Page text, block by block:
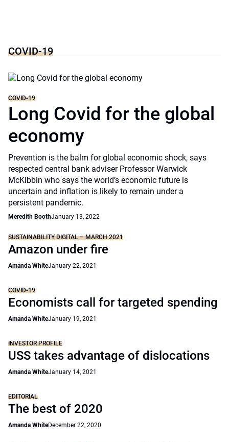
COVID-19
COVID-19
Long Covid for the global
economy
Prevention is the balm for global economic shock, says
respected central bank adviser Professor Warwick
McKibbin who says the world’s economic future is
uncertain and inflation is likely to remain under a
persistent pandemic.
Meredith BoothJanuary 13, 2022
SUSTAINABILITY DIGITAL – MARCH 2021
Amazon under fire
Amanda WhiteJanuary 22, 2021
COVID-19
Economists call for targeted spending
Amanda WhiteJanuary 19, 2021
INVESTOR PROFILE
USS takes advantage of dislocations
Amanda WhiteJanuary 14, 2021
EDITORIAL
The best of 2020
Amanda WhiteDecember 22, 2020